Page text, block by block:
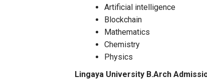
Artificial intelligence
Blockchain
Mathematics
Chemistry
Physics
Lingaya University B.Arch